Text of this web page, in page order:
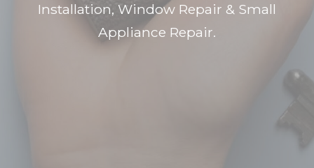
Installation, Window Repair & Small
Appliance Repair.